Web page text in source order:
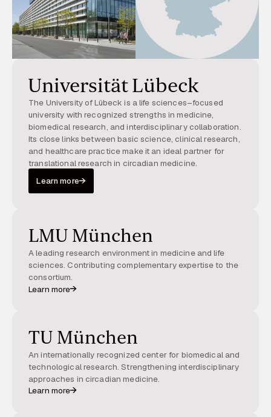
Universität Lübeck
The University of Lübeck is a life sciences–focused
university with recognized strengths in medicine,
biomedical research, and interdisciplinary collaboration.
Its close links between basic science, clinical research,
and healthcare practice make it an ideal partner for
translational research in circadian medicine.
Learn more
LMU München
A leading research environment in medicine and life
sciences. Contributing complementary expertise to the
consortium.
Learn more
TU München
An internationally recognized center for biomedical and
technological research. Strengthening interdisciplinary
approaches in circadian medicine.
Learn more